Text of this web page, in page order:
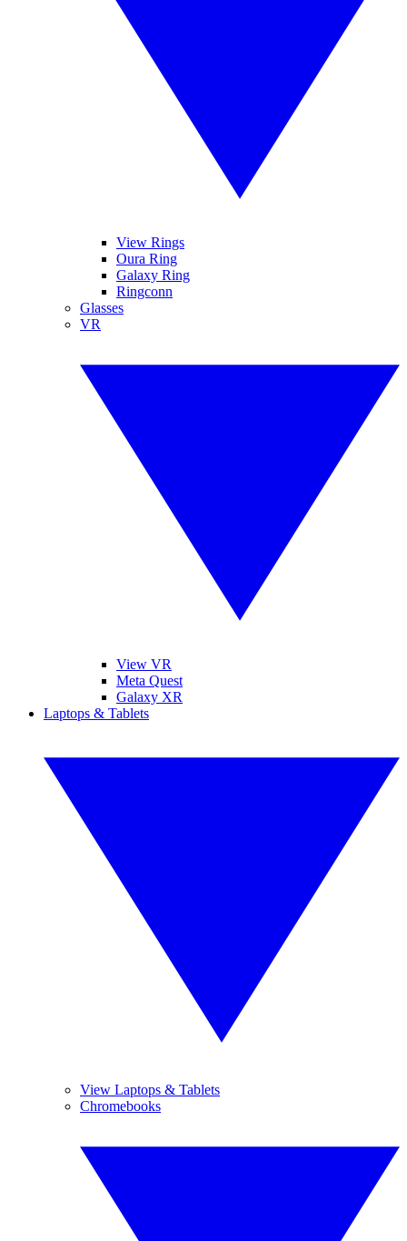
View Rings
Oura Ring
Galaxy Ring
Ringconn
Glasses
VR
View VR
Meta Quest
Galaxy XR
Laptops & Tablets
View Laptops & Tablets
Chromebooks